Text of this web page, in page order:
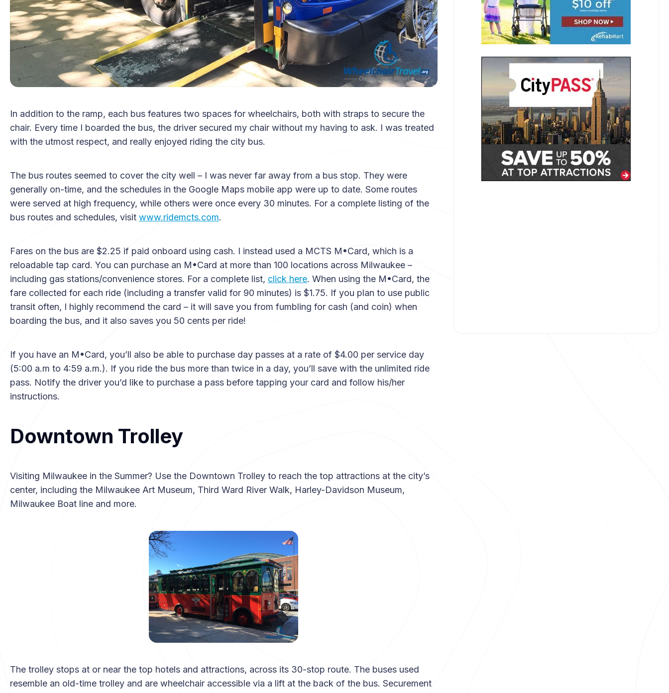
In addition to the ramp, each bus features two spaces for wheelchairs, both with straps to secure the
chair. Every time I boarded the bus, the driver secured my chair without my having to ask. I was treated
with the utmost respect, and really enjoyed riding the city bus.
The bus routes seemed to cover the city well – I was never far away from a bus stop. They were
generally on-time, and the schedules in the Google Maps mobile app were up to date. Some routes
were served at high frequency, while others were once every 30 minutes. For a complete listing of the
bus routes and schedules, visit www.ridemcts.com.
Fares on the bus are $2.25 if paid onboard using cash. I instead used a MCTS M•Card, which is a
reloadable tap card. You can purchase an M•Card at more than 100 locations across Milwaukee –
including gas stations/convenience stores. For a complete list, click here. When using the M•Card, the
fare collected for each ride (including a transfer valid for 90 minutes) is $1.75. If you plan to use public
transit often, I highly recommend the card – it will save you from fumbling for cash (and coin) when
boarding the bus, and it also saves you 50 cents per ride!
If you have an M•Card, you’ll also be able to purchase day passes at a rate of $4.00 per service day
(5:00 a.m to 4:59 a.m.). If you ride the bus more than twice in a day, you’ll save with the unlimited ride
pass. Notify the driver you’d like to purchase a pass before tapping your card and follow his/her
instructions.
Downtown Trolley
Visiting Milwaukee in the Summer? Use the Downtown Trolley to reach the top attractions at the city’s
center, including the Milwaukee Art Museum, Third Ward River Walk, Harley-Davidson Museum,
Milwaukee Boat line and more.
The trolley stops at or near the top hotels and attractions, across its 30-stop route. The buses used
resemble an old-time trolley and are wheelchair accessible via a lift at the back of the bus. Securement